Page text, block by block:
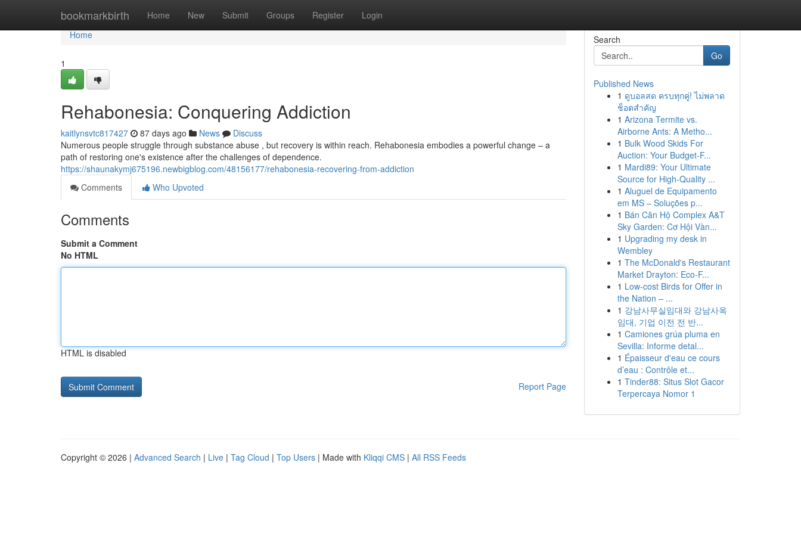
bookmarkbirth Home New Submit Groups Register Login
Home
Home
1
Rehabonesia: Conquering Addiction
kaitlynsvtc817427 87 days ago News
Discuss
Numerous people struggle through substance abuse , but recovery is within reach. Rehabonesia embodies a powerful change – a
path of restoring one's existence after the challenges of dependence.
https://shaunakymj675196.newbigblog.com/48156177/rehabonesia-recovering-from-addiction
Comments
Who Upvoted
Comments
Submit a Comment
No HTML
HTML is disabled
Report Page
Search
Go
Published News
1 ดูบอลสด ครบทุกคู่! ไม่พลาด
ช็อตสำคัญ
1 Arizona Termite vs.
Airborne Ants: A Metho...
1 Bulk Wood Skids For
Auction: Your Budget-F...
1 Mardi89: Your Ultimate
Source for High-Quality ...
1 Aluguel de Equipamento
em MS – Soluções p...
1 Bán Căn Hộ Complex A&T
Sky Garden: Cơ Hội Vàn...
1 Upgrading my desk in
Wembley
1 The McDonald's Restaurant
Market Drayton: Eco-F...
1 Low-cost Birds for Offer in
the Nation – ...
1 강남사무실임대와 강남사옥
임대, 기업 이전 전 반...
1 Camiones grúa pluma en
Sevilla: Informe detal...
1 Épaisseur d'eau ce cours
d’eau : Contrôle et...
1 Tinder88: Situs Slot Gacor
Terpercaya Nomor 1
Copyright © 2026 | Advanced Search | Live | Tag Cloud | Top Users | Made with Kliqqi CMS | All RSS Feeds